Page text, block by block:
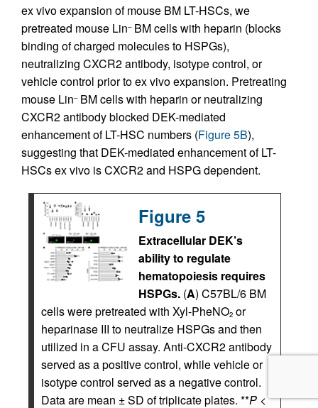
ex vivo expansion of mouse BM LT-HSCs, we
pretreated mouse Lin–BM cells with heparin (blocks
binding of charged molecules to HSPGs),
neutralizing CXCR2 antibody, isotype control, or
vehicle control prior to ex vivo expansion. Pretreating
mouse Lin–BM cells with heparin or neutralizing
CXCR2 antibody blocked DEK-mediated
enhancement of LT-HSC numbers (Figure 5B),
suggesting that DEK-mediated enhancement of LT-
HSCs ex vivo is CXCR2 and HSPG dependent.
Figure 5
Extracellular DEK’s
ability to regulate
hematopoiesis requires
HSPGs. (A) C57BL/6 BM
cells were pretreated with Xyl-PheNO2 or
heparinase III to neutralize HSPGs and then
utilized in a CFU assay. Anti-CXCR2 antibody
served as a positive control, while vehicle or
isotype control served as a negative control.
Data are mean ± SD of triplicate plates. **P <